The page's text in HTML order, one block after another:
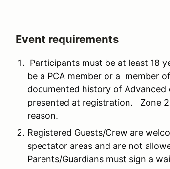
Event requirements
Participants must be at least 18
be a PCA member or a member
documented history of Advanced
presented at registration. Zone
reason.
Registered Guests/Crew are
spectator areas and are not
Parents/Guardians must sign a